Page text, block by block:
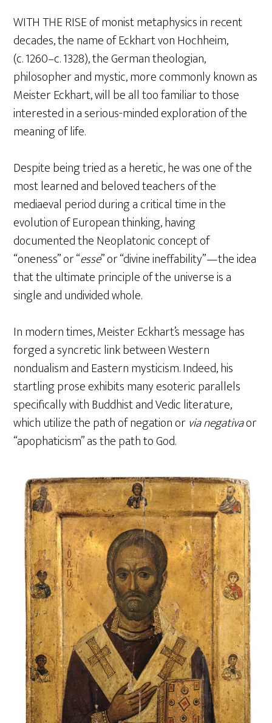
WITH THE RISE of monist metaphysics in recent
decades, the name of Eckhart von Hochheim,
(c. 1260–c. 1328), the German theologian,
philosopher and mystic, more commonly known as
Meister Eckhart, will be all too familiar to those
interested in a serious-minded exploration of the
meaning of life.
Despite being tried as a heretic, he was one of the
most learned and beloved teachers of the
mediaeval period during a critical time in the
evolution of European thinking, having
documented the Neoplatonic concept of
“oneness” or “esse” or “divine ineffability”—the idea
that the ultimate principle of the universe is a
single and undivided whole.
In modern times, Meister Eckhart’s message has
forged a syncretic link between Western
nondualism and Eastern mysticism. Indeed, his
startling prose exhibits many esoteric parallels
specifically with Buddhist and Vedic literature,
which utilize the path of negation orvia negativaor
“apophaticism” as the path to God.